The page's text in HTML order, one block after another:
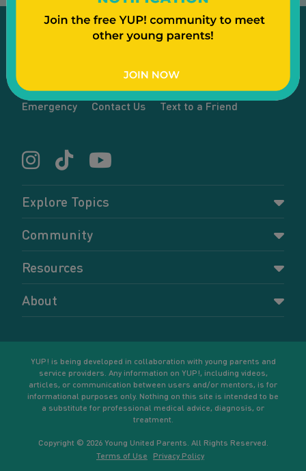
Emergency Contact Us Text to a Friend
Explore Topics
Parenting
Pregnancy
Relationships
Self-care
Sexual health and birth control
Your goals
Community
Dashboard
Forums
Members
Resources
Accessing resources
Resources for young parents
About
YUP! is being developed in collaboration with young parents and
service providers. Any information on YUP!, including videos,
articles, or communication between users and/or mentors, is for
informational purposes only. Nothing on this site is intended to be
a substitute for professional medical advice, diagnosis, or
treatment.
Copyright © 2026 Young United Parents. All Rights Reserved.
Terms of Use
Privacy Policy